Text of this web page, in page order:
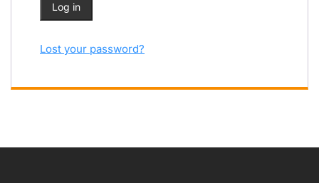
Log in
Lost your password?